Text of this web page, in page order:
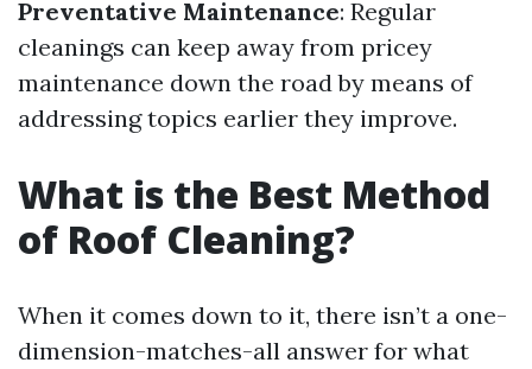
Preventative Maintenance: Regular
cleanings can keep away from pricey
maintenance down the road by means of
addressing topics earlier they improve.
What is the Best Method
of Roof Cleaning?
When it comes down to it, there isn’t a one-
dimension-matches-all answer for what